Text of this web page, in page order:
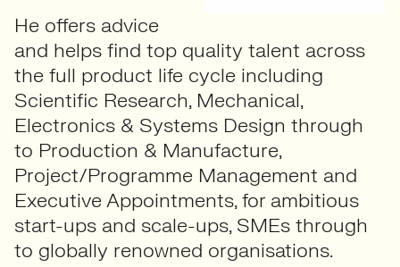
He offers advice
and helps find top quality talent across
the full product life cycle including
Scientific Research, Mechanical,
Electronics & Systems Design through
to Production & Manufacture,
Project/Programme Management and
Executive Appointments, for ambitious
start-ups and scale-ups, SMEs through
to globally renowned organisations.